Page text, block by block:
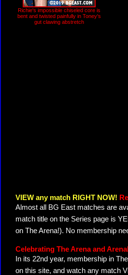
Richie's impossible chiseled core is
bent and twisted painfully in Toney's
gut clawing abstretch
VIEW any match RIGHT NOW!
Almost all BG East matches are
match title on the Series page is
on The Arena!). No membership
Celebrating The Arena and
In its 22nd year, membership in
on this site, and watch any match